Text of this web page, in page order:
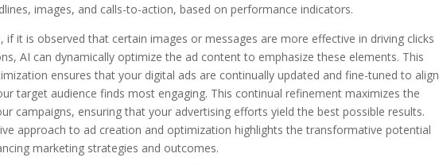
images, and calls-to-action, based on performance indicators.
if it is observed that certain images or messages are more effective in driving clicks
AI can dynamically optimize the ad content to emphasize these elements. This
ensures that your digital ads are continually updated and fine-tuned to align
target audience finds most engaging. This continual refinement maximizes the
campaigns, ensuring that your advertising efforts yield the best possible results.
approach to ad creation and optimization highlights the transformative potential
marketing strategies and outcomes.